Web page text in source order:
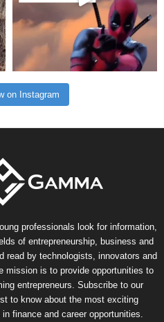
on Instagram
professionals look for information,
of entrepreneurship, business and
read by technologists, innovators and
mission is to provide opportunities to
entrepreneurs. Subscribe to our
to know about the most exciting
finance and career opportunities.